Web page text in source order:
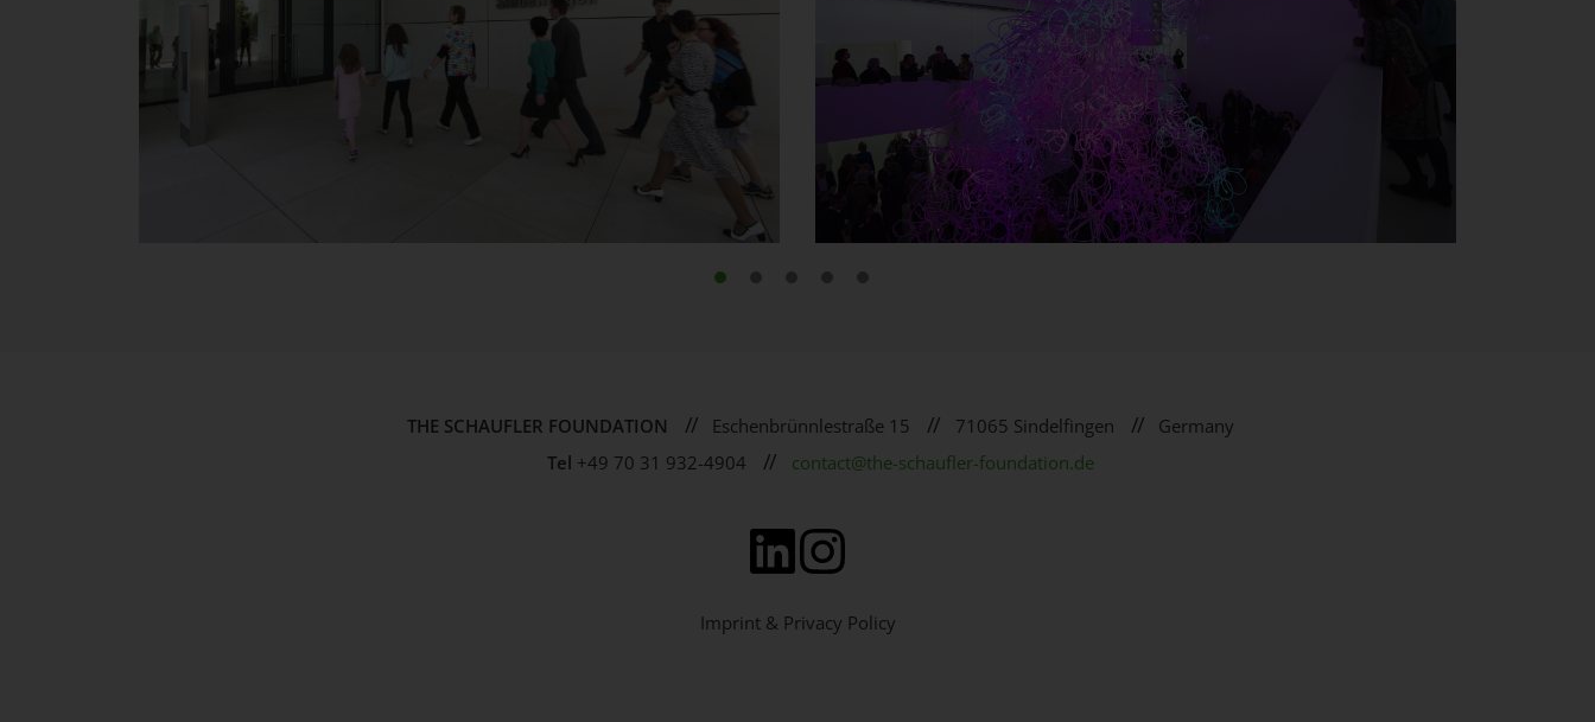
THE SCHAUFLER FOUNDATION // Eschenbrünnlestraße 15 // 71065 Sindelfingen //
Germany
Tel +49 70 31 932-4904 // contact@the-schaufler-foundation.de
Imprint & Privacy Policy